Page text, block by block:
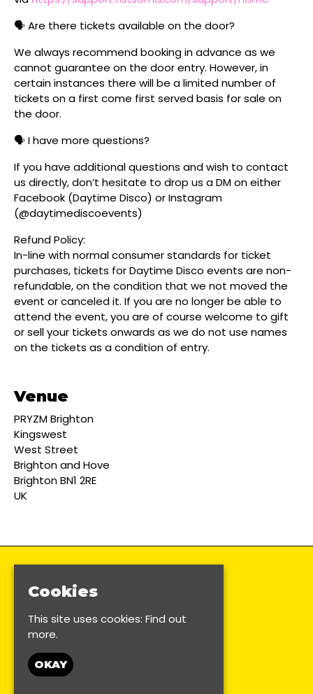
🗣️ Are there tickets available on the door?
We always recommend booking in advance as we
cannot guarantee on the door entry. However, in
certain instances there will be a limited number of
tickets on a first come first served basis for sale on
the door.
🗣️ I have more questions?
If you have additional questions and wish to contact
us directly, don’t hesitate to drop us a DM on either
Facebook (Daytime Disco) or Instagram
(@daytimediscoevents)
Refund Policy:
In-line with normal consumer standards for ticket
purchases, tickets for Daytime Disco events are non-
refundable, on the condition that we not moved the
event or canceled it. If you are no longer be able to
attend the event, you are of course welcome to gift
or sell your tickets onwards as we do not use names
on the tickets as a condition of entry.
Venue
PRYZM Brighton
Kingswest
West Street
Brighton and Hove
Brighton BN1 2RE
UK
Cookies
This site uses cookies: Find out
more.
OKAY